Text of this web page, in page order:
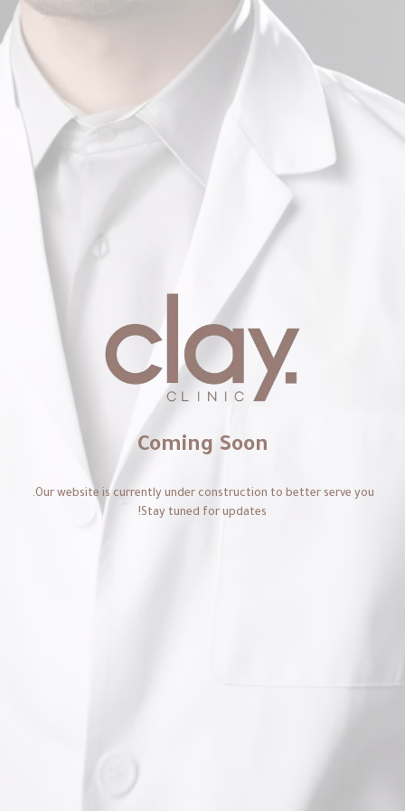
Coming Soon
Our website is currently under construction to better serve you.
Stay tuned for updates!